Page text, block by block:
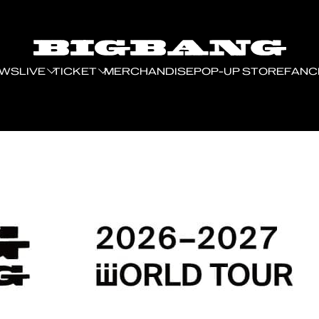
LIVE TICKET MERCHANDISEPOP-UP STORE